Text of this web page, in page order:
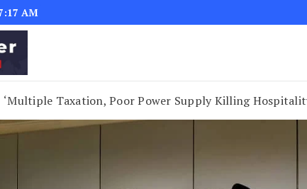
AM
‘Multiple Taxation, Poor Power Supply Killing